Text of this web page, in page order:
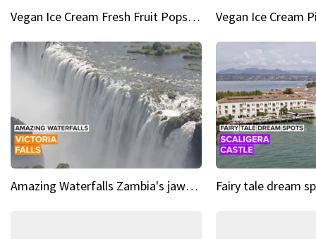
Vegan Ice Cream Fresh Fruit Popsicles
Amazing Waterfalls Zambia's jaw-dropping natural wonder